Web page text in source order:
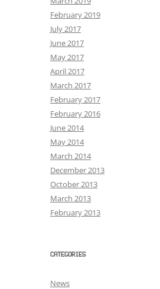
February 2019
July 2017
June 2017
May 2017
April 2017
March 2017
February 2017
February 2016
June 2014
May 2014
March 2014
December 2013
October 2013
March 2013
February 2013
CATEGORIES
News